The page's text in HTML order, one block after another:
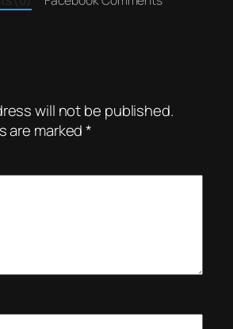
will not be published.
are marked*